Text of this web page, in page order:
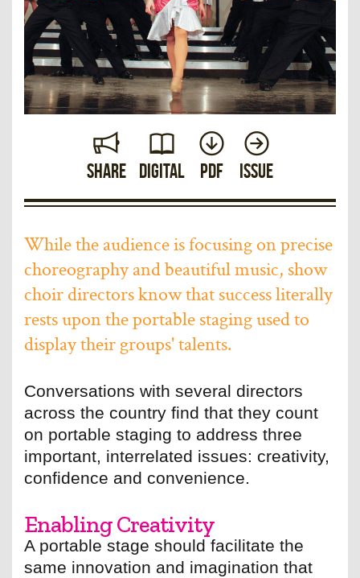
Share Digital PDF Issue
While the audience is focusing on precise
choreography and beautiful music, show
choir directors know that success literally
rests upon the portable staging used to
display their groups' talents.
Conversations with several directors
across the country find that they count
on portable staging to address three
important, interrelated issues: creativity,
confidence and convenience.
Enabling Creativity
A portable stage should facilitate the
same innovation and imagination that